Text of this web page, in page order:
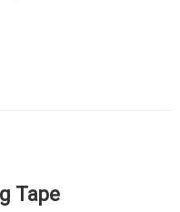
Tape